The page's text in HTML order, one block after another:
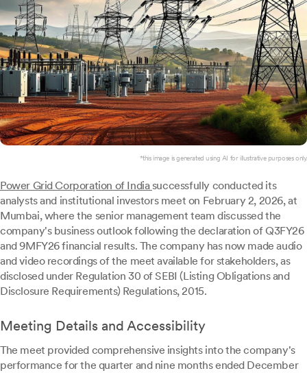
*this image is generated using AI for illustrative purposes only.
Power Grid Corporation of Indiasuccessfully conducted its
analysts and institutional investors meet on February 2, 2026, at
Mumbai, where the senior management team discussed the
company's business outlook following the declaration of Q3FY26
and 9MFY26 financial results. The company has now made audio
and video recordings of the meet available for stakeholders, as
disclosed under Regulation 30 of SEBI (Listing Obligations and
Disclosure Requirements) Regulations, 2015.
Meeting Details and Accessibility
The meet provided comprehensive insights into the company's
performance for the quarter and nine months ended December